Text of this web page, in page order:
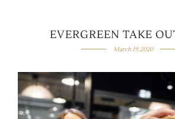
EVERGREEN TAKE
March 19, 2020